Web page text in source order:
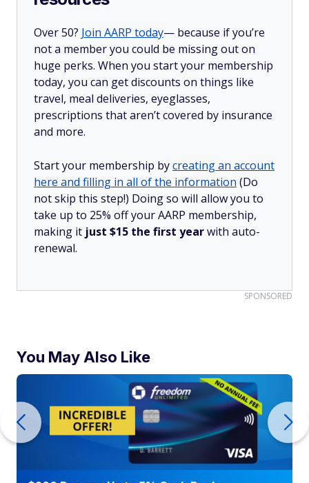
Over 50? Join AARP today— because if you’re
not a member you could be missing out on
huge perks. When you start your membership
today, you can get discounts on things like
travel, meal deliveries, eyeglasses,
prescriptions that aren’t covered by insurance
and more.
Start your membership bycreating an account
here and filling in all of the information (Do
not skip this step!) Doing so will allow you to
take up to 25% off your AARP membership,
making it just $15 the first yearwith auto-
renewal.
SPONSORED
You May Also Like